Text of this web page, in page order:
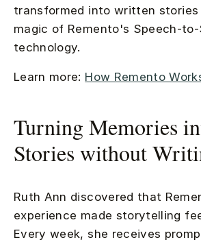
transformed into written stories
magic of Remento's Speech-
technology.
Learn more: How Remento
Turning Memories
Stories without
Ruth Ann discovered that
experience made storytelling
Every week, she receives